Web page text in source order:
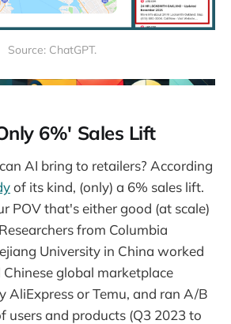
Source: ChatGPT.
6%' Sales Lift
AI bring to retailers? According
of its kind, (only) a 6% sales lift.
POV that's either good (at scale)
from Columbia
University in China worked
global marketplace
AliExpress or Temu, and ran A/B
users and products (Q3 2023 to